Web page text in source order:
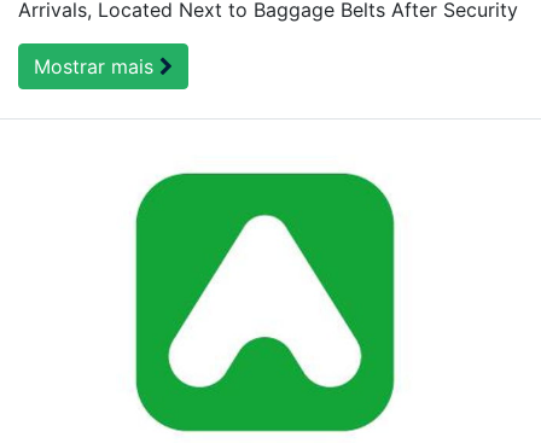
Arrivals, Located Next to Baggage Belts After Security
Mostrar mais